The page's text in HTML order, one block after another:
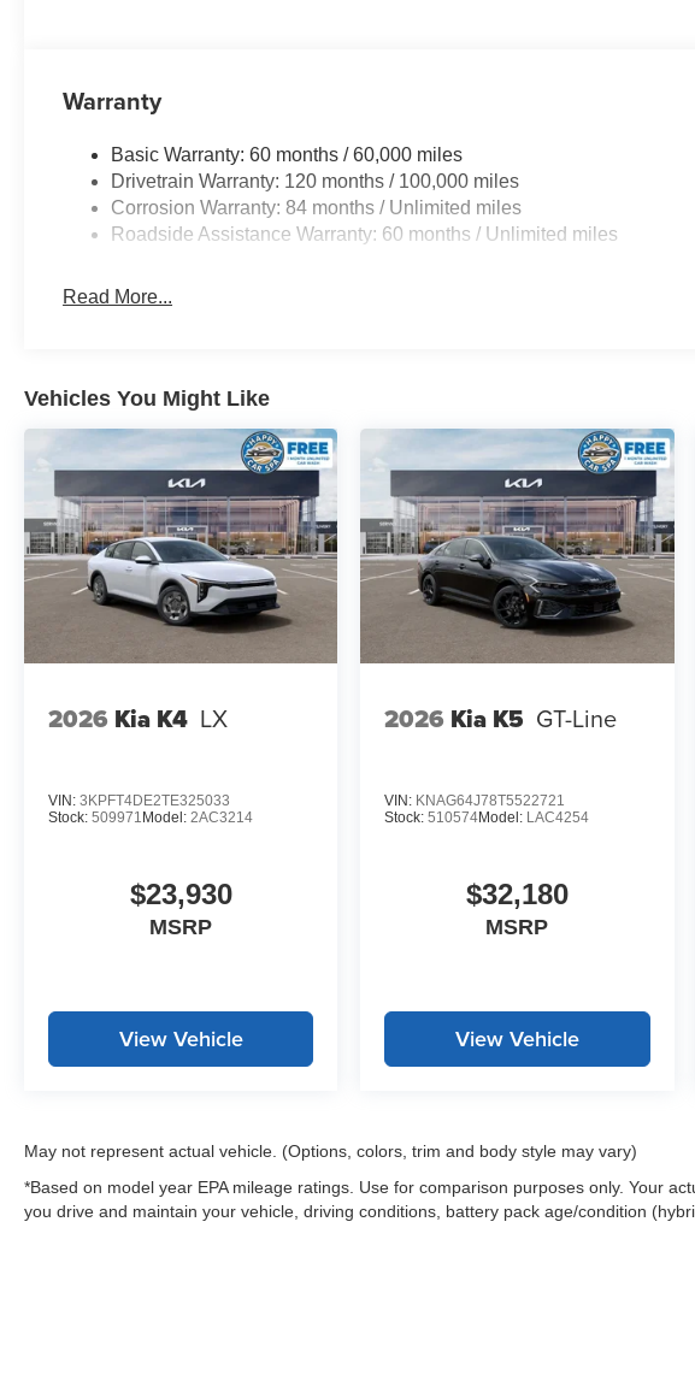
Warranty
Basic Warranty: 60 months / 60,000 miles
Drivetrain Warranty: 120 months / 100,000 miles
Corrosion Warranty: 84 months / Unlimited miles
Roadside Assistance Warranty: 60 months / Unlimited miles
Read More...
Vehicles You Might Like
2026 Kia K4 LX
VIN: 3KPFT4DE2TE325033
Stock: 509971 Model: 2AC3214
$23,930
MSRP
View Vehicle
2026 Kia K5 GT-Line
VIN: KNAG64J78T5522721
Stock:510574Model: LAC4254
$32,180
MSRP
View Vehicle
May not represent actual vehicle. (Options, colors, trim and body style may vary)
*Based on model year EPA mileage ratings. Use for comparison purposes only. Your
you drive and maintain your vehicle, driving conditions, battery pack age/condition